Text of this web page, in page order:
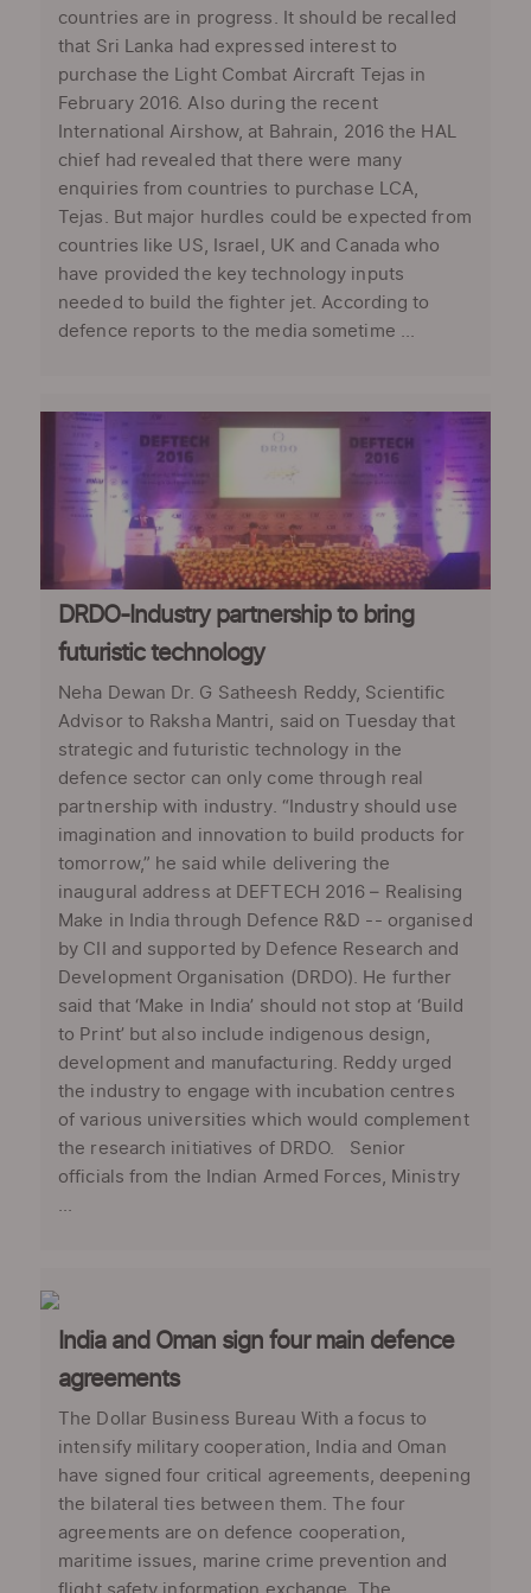
countries are in progress. It should be recalled
that Sri Lanka had expressed interest to
purchase the Light Combat Aircraft Tejas in
February 2016. Also during the recent
International Airshow, at Bahrain, 2016 the HAL
chief had revealed that there were many
enquiries from countries to purchase LCA,
Tejas. But major hurdles could be expected from
countries like US, Israel, UK and Canada who
have provided the key technology inputs
needed to build the fighter jet. According to
defence reports to the media sometime ...
DRDO-Industry partnership to bring
futuristic technology
Neha Dewan Dr. G Satheesh Reddy, Scientific
Advisor to Raksha Mantri, said on Tuesday that
strategic and futuristic technology in the
defence sector can only come through real
partnership with industry. “Industry should use
imagination and innovation to build products for
tomorrow,” he said while delivering the
inaugural address at DEFTECH 2016 – Realising
Make in India through Defence R&D -- organised
by CII and supported by Defence Research and
Development Organisation (DRDO). He further
said that ‘Make in India’ should not stop at ‘Build
to Print’ but also include indigenous design,
development and manufacturing. Reddy urged
the industry to engage with incubation centres
of various universities which would complement
the research initiatives of DRDO. Senior
officials from the Indian Armed Forces, Ministry
India and Oman sign four main defence
agreements
The Dollar Business Bureau With a focus to
intensify military cooperation, India and Oman
have signed four critical agreements, deepening
the bilateral ties between them. The four
agreements are on defence cooperation,
maritime issues, marine crime prevention and